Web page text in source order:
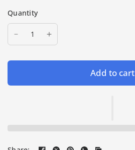
Quantity
Add to cart